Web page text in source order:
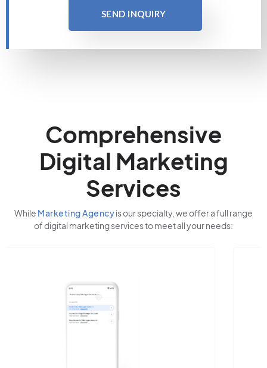
SEND INQUIRY
Comprehensive
Digital Marketing
Services
While Marketing Agencyis our specialty, we offer a full range
of digital marketing services to meet all your needs: